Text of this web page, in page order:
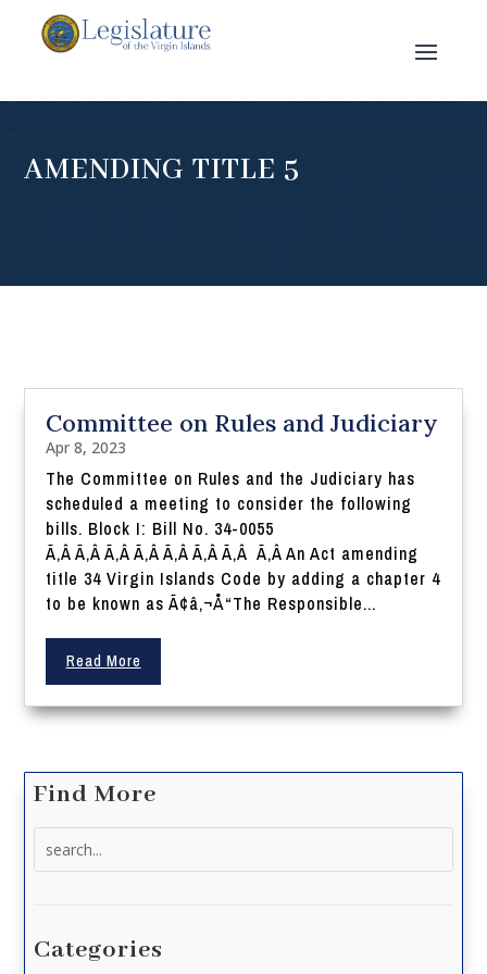
AMENDING TITLE 5
Committee on Rules and Judiciary
Apr 8, 2023
The Committee on Rules and the Judiciary has
scheduled a meeting to consider the following
bills. Block I: Bill No. 34-0055
Ã‚Â Ã‚Â Ã‚Â Ã‚Â Ã‚Â Ã‚Â Ã‚Â Ã‚Â An Act amending
title 34 Virgin Islands Code by adding a chapter 4
to be known as Ã¢â‚¬Å“The Responsible...
Read More
Find More
Categories